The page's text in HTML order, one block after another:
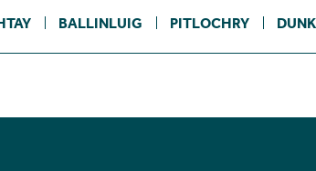
BALLINLUIG PITLOCHRY